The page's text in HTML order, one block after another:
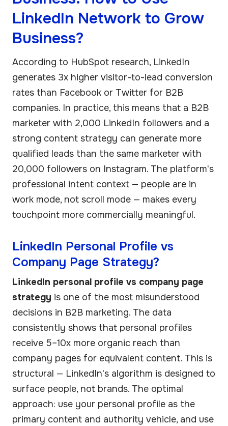
LinkedIn Network to Grow
Business?
According to HubSpot research, LinkedIn
generates 3x higher visitor-to-lead conversion
rates than Facebook or Twitter for B2B
companies. In practice, this means that a B2B
marketer with 2,000 LinkedIn followers and a
strong content strategy can generate more
qualified leads than the same marketer with
20,000 followers on Instagram. The platform's
professional intent context — people are in
work mode, not scroll mode — makes every
touchpoint more commercially meaningful.
LinkedIn Personal Profile vs
Company Page Strategy?
LinkedIn personal profile vs company page
strategy is one of the most misunderstood
decisions in B2B marketing. The data
consistently shows that personal profiles
receive 5–10x more organic reach than
company pages for equivalent content. This is
structural — LinkedIn's algorithm is designed to
surface people, not brands. The optimal
approach: use your personal profile as the
primary content and authority vehicle, and use